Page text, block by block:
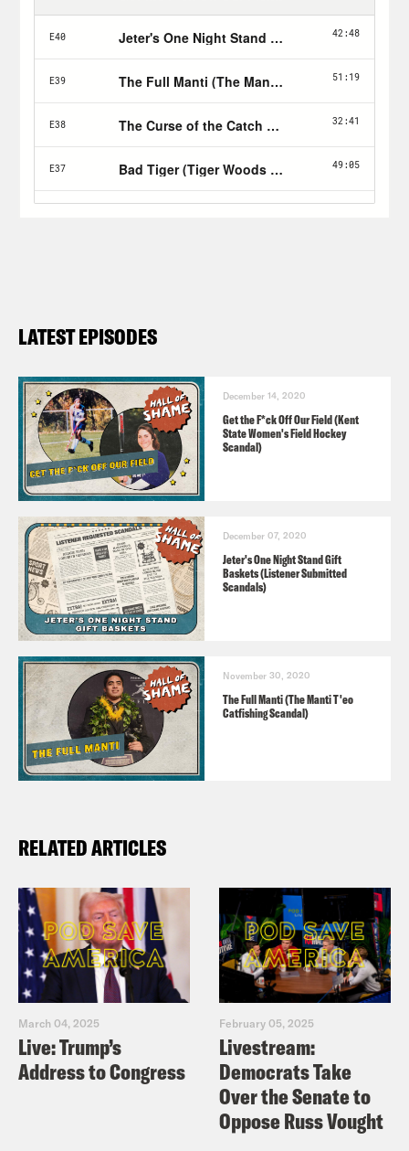
LATEST EPISODES
December 14, 2020
Get the F*ck Off Our Field (Kent
State Women's Field Hockey
Scandal)
December 07, 2020
Jeter's One Night Stand Gift
Baskets (Listener Submitted
Scandals)
November 30, 2020
The Full Manti (The Manti T'eo
Catfishing Scandal)
RELATED ARTICLES
March 04, 2025
Live: Trump’s
Address to Congress
February 05, 2025
Livestream:
Democrats Take
Over the Senate to
Oppose Russ Vought